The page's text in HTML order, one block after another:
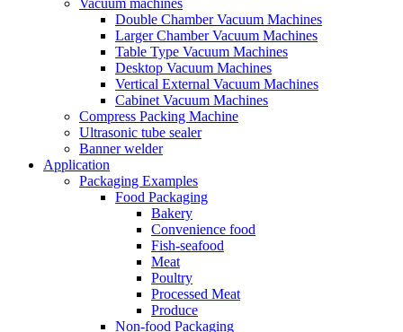
Vacuum machines
Double Chamber Vacuum Machines
Larger Chamber Vacuum Machines
Table Type Vacuum Machines
Desktop Vacuum Machines
Vertical External Vacuum Machines
Cabinet Vacuum Machines
Compress Packing Machine
Ultrasonic tube sealer
Banner welder
Application
Packaging Examples
Food Packaging
Bakery
Convenience food
Fish-seafood
Meat
Poultry
Processed Meat
Produce
Non-food Packaging